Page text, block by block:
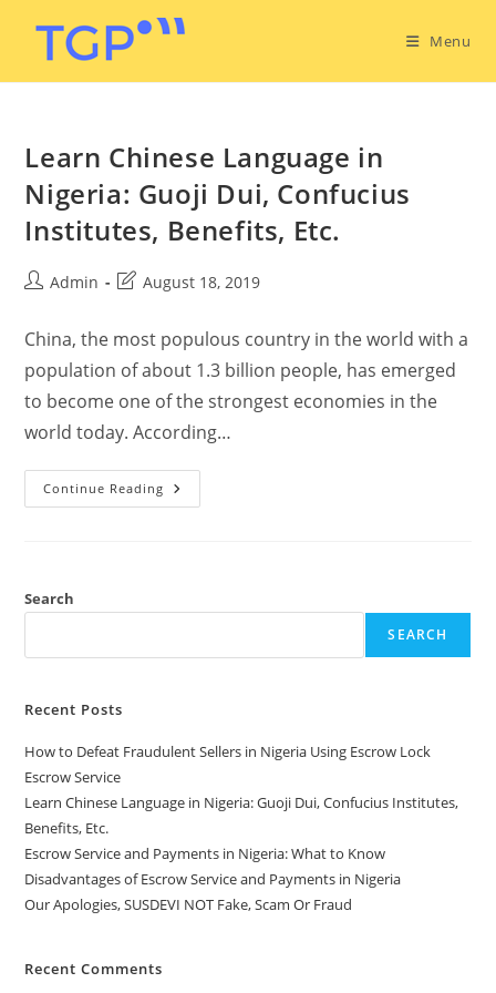
Menu
Learn Chinese Language in
Nigeria: Guoji Dui, Confucius
Institutes, Benefits, Etc.
Admin August 18, 2019
China, the most populous country in the world with a
population of about 1.3 billion people, has emerged
to become one of the strongest economies in the
world today. According…
Continue Reading
Search
SEARCH
Recent Posts
How to Defeat Fraudulent Sellers in Nigeria Using Escrow Lock
Escrow Service
Learn Chinese Language in Nigeria: Guoji Dui, Confucius Institutes,
Benefits, Etc.
Escrow Service and Payments in Nigeria: What to Know
Disadvantages of Escrow Service and Payments in Nigeria
Our Apologies, SUSDEVI NOT Fake, Scam Or Fraud
Recent Comments